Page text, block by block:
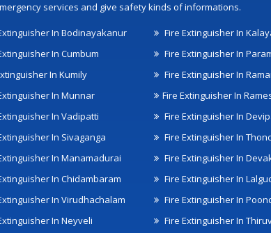
services and give safety kinds of informations.
In Bodinayakanur
In Cumbum
In Kumily
In Munnar
In Vadipatti
In Sivaganga
In Manamadurai
Fire Extinguisher In
Fire Extinguisher In
Fire Extinguisher In
Fire Extinguisher In
Fire Extinguisher In
Fire Extinguisher In
Fire Extinguisher In
In Chidambaram
In Virudhachalam
In Neyveli
Fire Extinguisher In
Fire Extinguisher In
Fire Extinguisher In